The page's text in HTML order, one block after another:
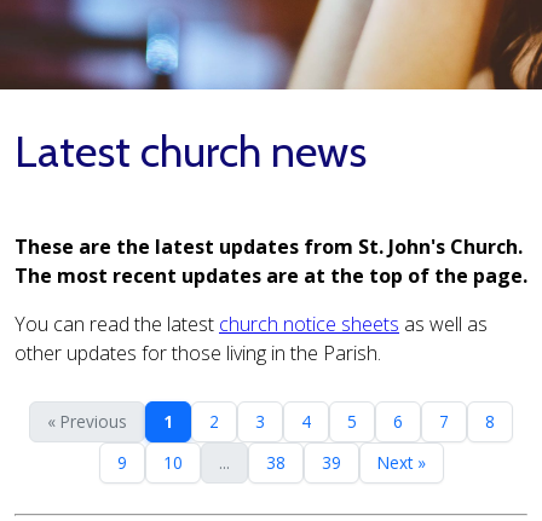
Latest church news
These are the latest updates from St. John's Church.
The most recent updates are at the top of the page.
You can read the latest church notice sheets as well as
other updates for those living in the Parish.
« Previous 1 2 3 4 5 6 7
8
9
10 ... 38 39 Next »